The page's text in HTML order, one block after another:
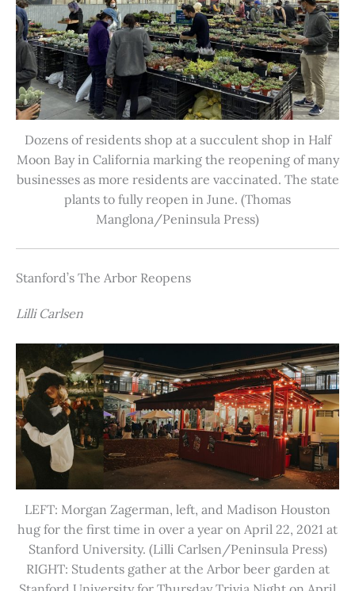
Dozens of residents shop at a succulent shop in Half
Moon Bay in California marking the reopening of many
businesses as more residents are vaccinated. The state
plants to fully reopen in June. (Thomas
Manglona/Peninsula Press)
Stanford’s The Arbor Reopens
Lilli Carlsen
LEFT: Morgan Zagerman, left, and Madison Houston
hug for the first time in over a year on April 22, 2021 at
Stanford University. (Lilli Carlsen/Peninsula Press)
RIGHT: Students gather at the Arbor beer garden at